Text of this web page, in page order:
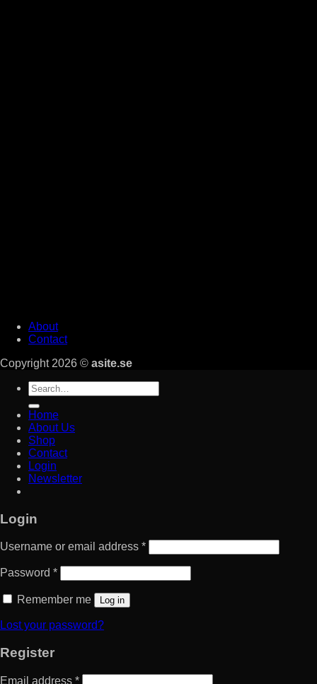
About
Contact
Copyright 2026 © asite.se
Search
for:
Home
About Us
Shop
Contact
Login
Newsletter
Login
Username or email address *
Password *
Remember me Log in
Lost your password?
Register
Email address *